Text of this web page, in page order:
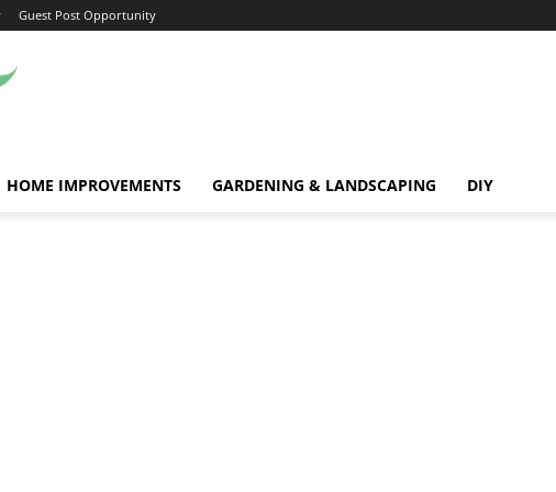
Guest Post Opportunity
HOME IMPROVEMENTS GARDENING & LANDSCAPING DIY